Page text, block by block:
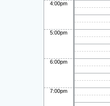
4:00pm
5:00pm
6:00pm
7:00pm